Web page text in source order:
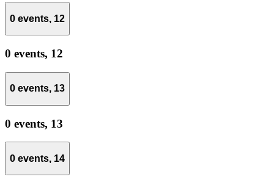
0 events, 12
0 events, 12
0 events, 13
0 events, 13
0 events, 14